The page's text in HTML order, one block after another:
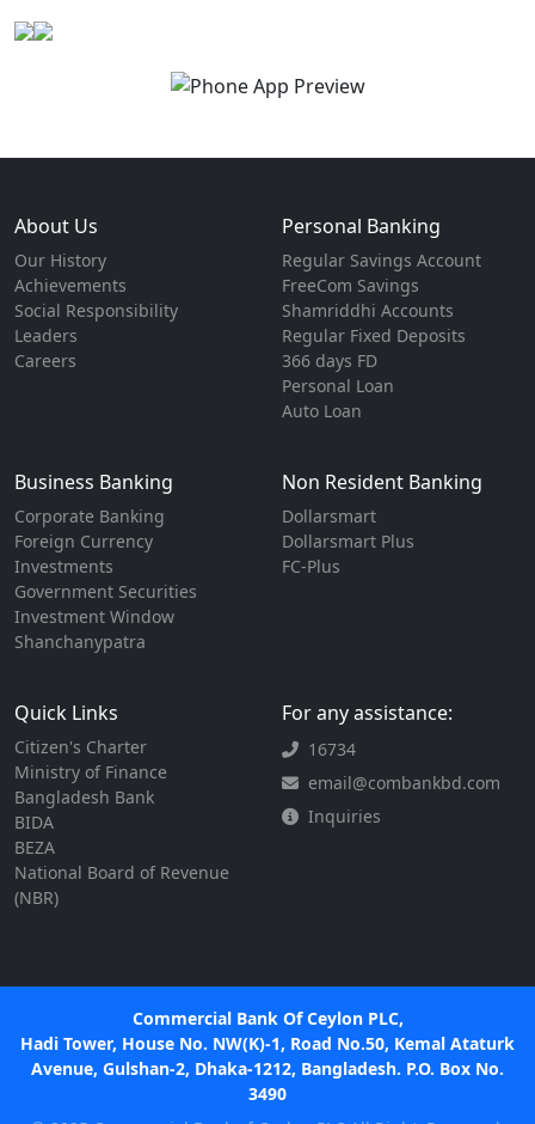
About Us
Our History
Achievements
Social Responsibility
Leaders
Careers
Personal Banking
Regular Savings Account
FreeCom Savings
Shamriddhi Accounts
Regular Fixed Deposits
366 days FD
Personal Loan
Auto Loan
Business Banking
Corporate Banking
Foreign Currency
Investments
Government Securities
Investment Window
Shanchanypatra
Non Resident Banking
Dollarsmart
Dollarsmart Plus
FC-Plus
Quick Links
Citizen's Charter
Ministry of Finance
Bangladesh Bank
BIDA
BEZA
National Board of Revenue
(NBR)
For any assistance:
16734
email@combankbd.com
Inquiries
Commercial Bank Of Ceylon PLC,
Hadi Tower, House No. NW(K)-1, Road No.50, Kemal Ataturk
Avenue, Gulshan-2, Dhaka-1212, Bangladesh. P.O. Box No.
3490